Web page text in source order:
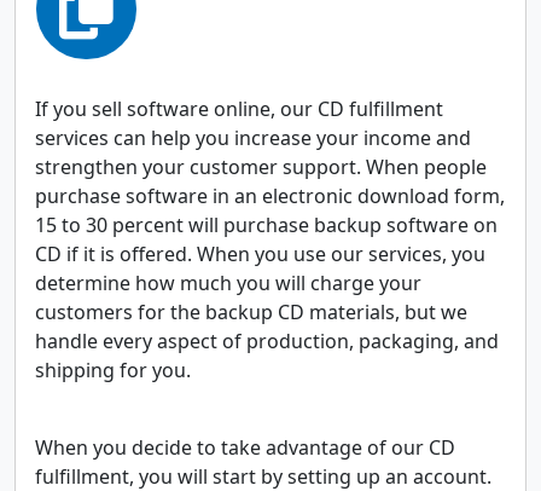
If you sell software online, our CD fulfillment
services can help you increase your income and
strengthen your customer support. When people
purchase software in an electronic download form,
15 to 30 percent will purchase backup software on
CD if it is offered. When you use our services, you
determine how much you will charge your
customers for the backup CD materials, but we
handle every aspect of production, packaging, and
shipping for you.
When you decide to take advantage of our CD
fulfillment, you will start by setting up an account.